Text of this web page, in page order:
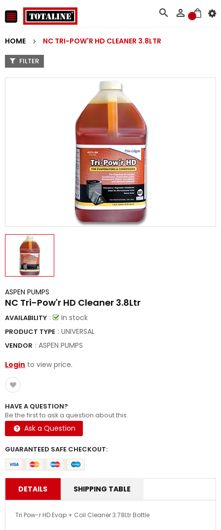
   0
HOME NC TRI-POW'R HD CLEANER 3.8LTR
FILTER
ASPEN PUMPS
NC Tri-Pow'r HD Cleaner 3.8Ltr
AVAILABILITY : In stock
PRODUCT TYPE : UNIVERSAL
VENDOR : ASPEN PUMPS
Login to view price.
HAVE A QUESTION?
Be the first to ask a question about this.
Ask a Question
GUARANTEED SAFE CHECKOUT:
DETAILS SHIPPING TABLE
Tri Pow-r HD Evap + Coil Cleaner 3.78Ltr Bottle